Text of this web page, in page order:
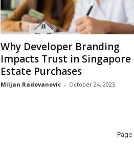
Why Developer Branding
Impacts Trust in Singapore
Estate Purchases
Miljan Radovanovic - October 24, 2025
Page